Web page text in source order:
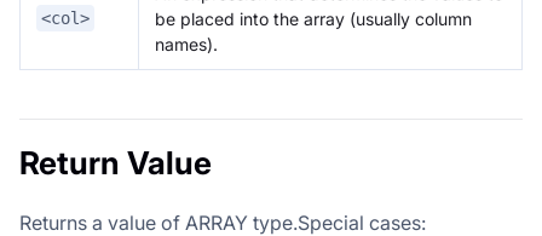
<col>
be placed into the array (usually column
names).
Return Value
Returns a value of ARRAY type.Special cases: